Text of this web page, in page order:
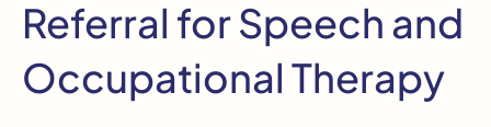
Referral for Speech and
Occupational Therapy